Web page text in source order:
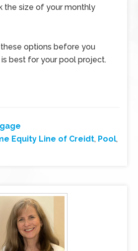
the size of your monthly
options before you
best for your pool project.
Equity Line of Creidt, Pool,